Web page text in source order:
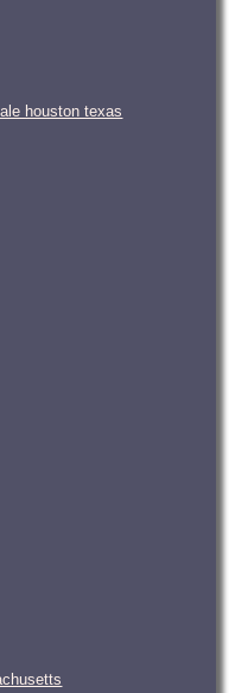
houston texas